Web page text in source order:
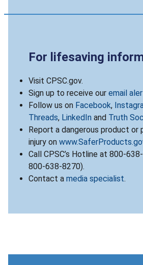
For lifesaving
Visit CPSC.gov.
Sign up to receive our email
Follow us on Facebook,
Threads, LinkedIn and Truth
Report a dangerous product
injury on
Call CPSC’s Hotline at 800-
800-638-8270).
Contact a media specialist.